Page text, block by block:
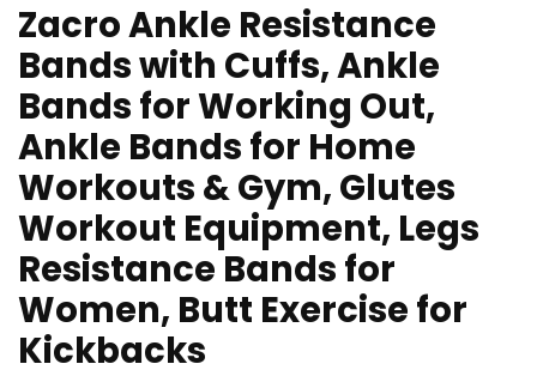
Zacro Ankle Resistance
Bands with Cuffs, Ankle
Bands for Working Out,
Ankle Bands for Home
Workouts & Gym, Glutes
Workout Equipment, Legs
Resistance Bands for
Women, Butt Exercise for
Kickbacks